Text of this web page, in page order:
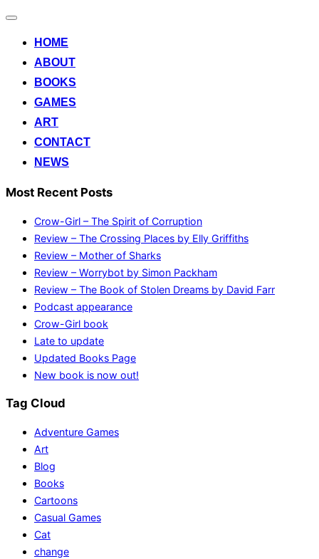
Toggle
HOME
ABOUT
BOOKS
GAMES
ART
CONTACT
NEWS
Most Recent Posts
Crow-Girl – The Spirit of Corruption
Review – The Crossing Places by Elly Griffiths
Review – Mother of Sharks
Review – Worrybot by Simon Packham
Review – The Book of Stolen Dreams by David Farr
Podcast appearance
Crow-Girl book
Late to update
Updated Books Page
New book is now out!
Tag Cloud
Adventure Games
Art
Blog
Books
Cartoons
Casual Games
Cat
change